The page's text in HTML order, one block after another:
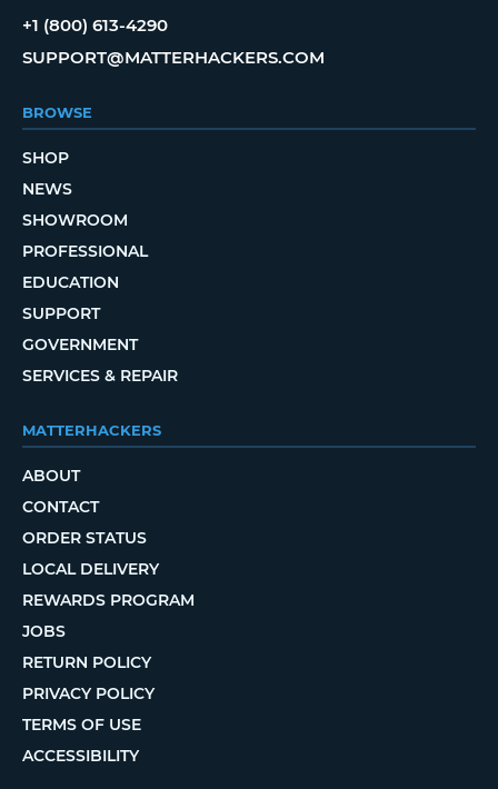
+1 (800) 613-4290
SUPPORT@MATTERHACKERS.COM
BROWSE
SHOP
NEWS
SHOWROOM
PROFESSIONAL
EDUCATION
SUPPORT
GOVERNMENT
SERVICES & REPAIR
MATTERHACKERS
ABOUT
CONTACT
ORDER STATUS
LOCAL DELIVERY
REWARDS PROGRAM
JOBS
RETURN POLICY
PRIVACY POLICY
TERMS OF USE
ACCESSIBILITY